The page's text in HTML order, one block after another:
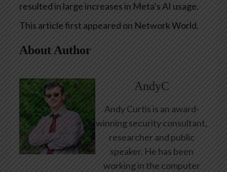
resulted in large increases in Meta’s AI usage.
This article first appeared on Network World.
About Author
AndyC
Andy Curtis is an award-
winning security consultant,
researcher and public
speaker. He has been
working in the computer